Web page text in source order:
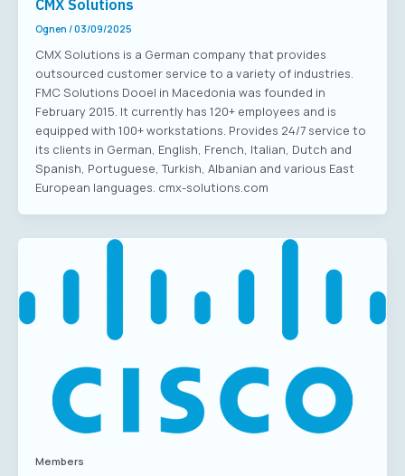
CMX Solutions
Ognen /03/09/2025
CMX Solutions is a German company that provides
outsourced customer service to a variety of industries.
FMC Solutions Dooel in Macedonia was founded in
February 2015. It currently has 120+ employees and is
equipped with 100+ workstations. Provides 24/7 service to
its clients in German, English, French, Italian, Dutch and
Spanish, Portuguese, Turkish, Albanian and various East
European languages. cmx-solutions.com
Members